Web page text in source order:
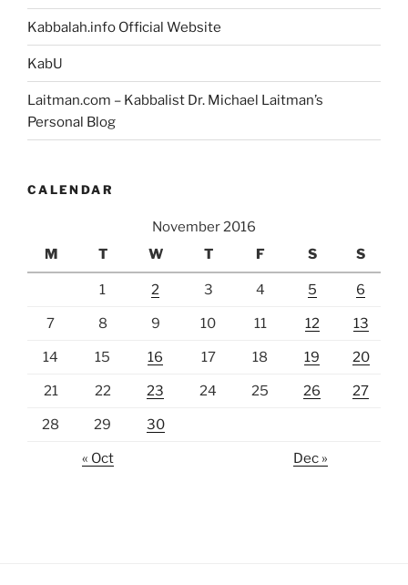
Kabbalah.info Official Website
KabU
Laitman.com – Kabbalist Dr. Michael Laitman’s
Personal Blog
CALENDAR
November 2016
M
T W T F S S
1 2 3 4 5 6
7 8 9 10 11 12 13
14 15 16 17 18 19 20
21 22 23 24 25 26 27
28 29 30
« Oct Dec »